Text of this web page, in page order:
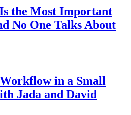
the Most Important
No One Talks About
in a Small
Jada and David